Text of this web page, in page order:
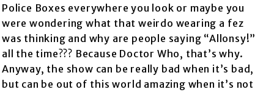
Police Boxes everywhere you look or maybe you
were wondering what that weirdo wearing a fez
was thinking and why are people saying “Allonsy!”
all the time??? Because Doctor Who, that’s why.
Anyway, the show can be really bad when it’s bad,
but can be out of this world amazing when it’s not